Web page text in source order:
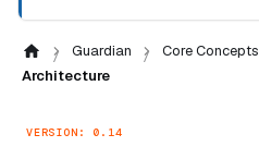
Guardian
Core Concepts
Architecture
VERSION: 0.14